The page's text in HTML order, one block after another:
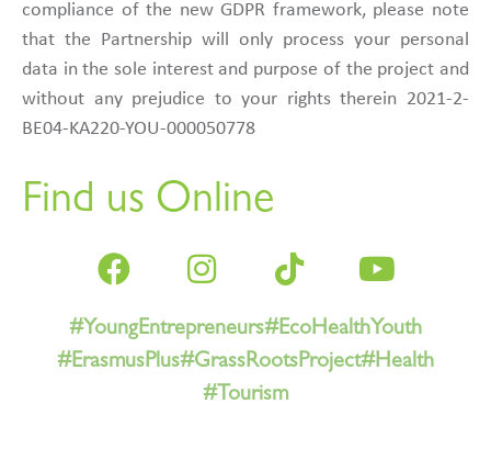
compliance of the new GDPR framework, please note
that the Partnership will only process your personal
data in the sole interest and purpose of the project and
without any prejudice to your rights therein 2021-2-
BE04-KA220-YOU-000050778
Find us Online
#YoungEntrepreneurs#EcoHealthYouth
#ErasmusPlus#GrassRootsProject#Health
#Tourism